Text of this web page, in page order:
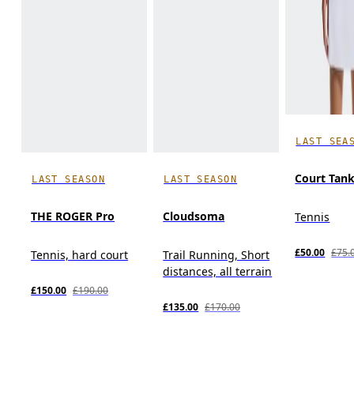
LAST SEASON
THE ROGER Pro
Tennis, hard court
£150.00 £190.00
LAST SEASON
Cloudsoma
Trail Running, Short
distances, all terrain
£135.00 £170.00
LAST
Court
Tennis
£50.00